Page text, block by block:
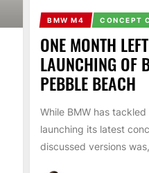
BMW M4 CONCEPT
ONE MONTH
LAUNCHING OF
PEBBLE BEACH
While BMW has
launching its latest
discussed versions